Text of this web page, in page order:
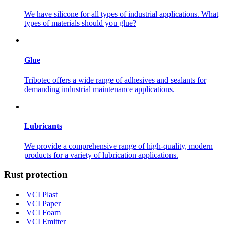
We have silicone for all types of industrial applications. What
types of materials should you glue?
Glue
Tribotec offers a wide range of adhesives and sealants for
demanding industrial maintenance applications.
Lubricants
We provide a comprehensive range of high-quality, modern
products for a variety of lubrication applications.
Rust protection
VCI Plast
VCI Paper
VCI Foam
VCI Emitter